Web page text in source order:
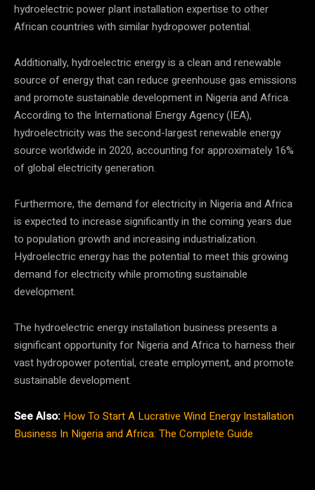
hydroelectric power plant installation expertise to other
African countries with similar hydropower potential.
Additionally, hydroelectric energy is a clean and renewable
source of energy that can reduce greenhouse gas emissions
and promote sustainable development in Nigeria and Africa.
According to the International Energy Agency (IEA),
hydroelectricity was the second-largest renewable energy
source worldwide in 2020, accounting for approximately 16%
of global electricity generation.
Furthermore, the demand for electricity in Nigeria and Africa
is expected to increase significantly in the coming years due
to population growth and increasing industrialization.
Hydroelectric energy has the potential to meet this growing
demand for electricity while promoting sustainable
development.
The hydroelectric energy installation business presents a
significant opportunity for Nigeria and Africa to harness their
vast hydropower potential, create employment, and promote
sustainable development.
See Also: How To Start A Lucrative Wind Energy Installation
Business In Nigeria and Africa: The Complete Guide